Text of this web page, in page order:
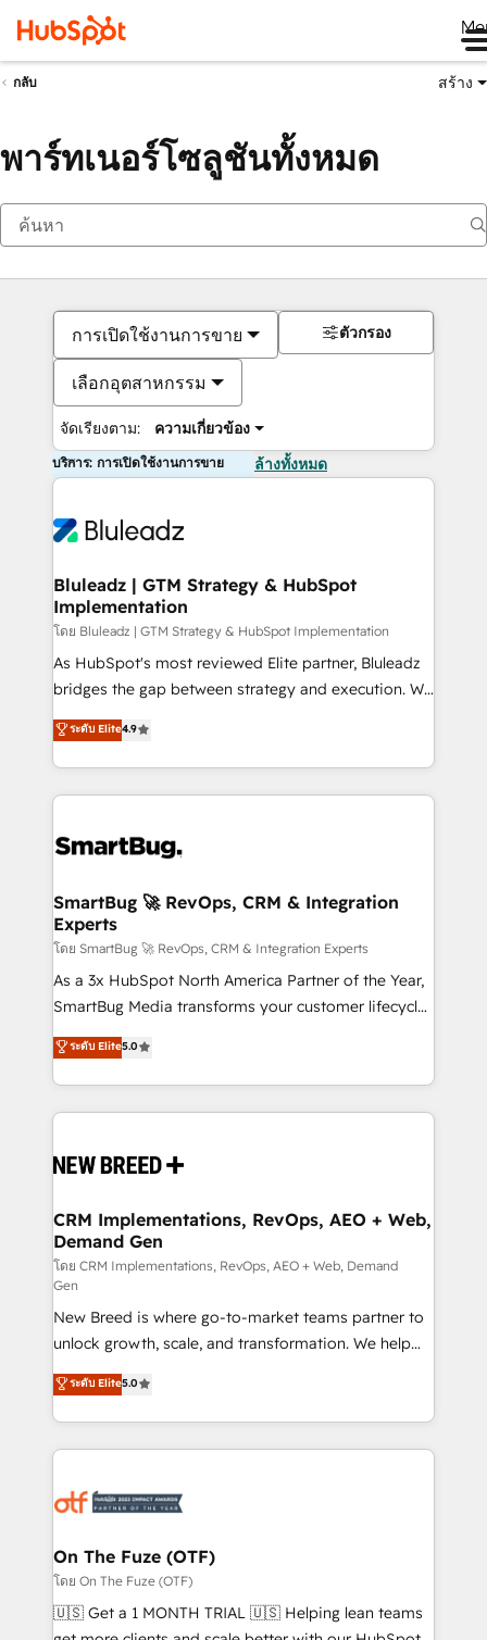
กลับ สร้าง
พาร์ทเนอร์โซลูชันทั้งหมด
การเปิดใช้งานการขาย
เลือกอุตสาหกรรม
จัดเรียงตาม: ความเกี่ยวข้อง
ตัวกรอง
บริการ: การเปิดใช้งานการขาย ล้างทั้งหมด
Bluleadz | GTM Strategy & HubSpot
Implementation
โดย Bluleadz | GTM Strategy & HubSpot Implementation
As HubSpot's most reviewed Elite partner, Bluleadz
bridges the gap between strategy and execution. We
don't just "set up tools" — we install the GTM
Operating System (GTM OS) to align your leadership
and engineer a portal that drives predictable
revenue velocity. 🚀 GTM Strategy & Alignment
stalling growth. Fix your ICP, Math, and Story to stop
Scalable Architecture: Zero-technical-debt setup
across all Hubs, validated by our 7 HubSpot
Accreditations. AI-Powered RevOps: Breeze AI,
custom AI agents, and high-integrity migrations for
total reporting clarity. Security & Compliance: SOC 2
security. 🏆 Why Bluleadz? GTM OS Partner | 16+
Years Experience | 1,000+ Five-Star Reviews
ระดับ Elite4.9
SmartBug 🚀 RevOps, CRM & Integration
Experts
โดย SmartBug 🚀 RevOps, CRM & Integration Experts
As a 3x HubSpot North America Partner of the Year,
SmartBug Media transforms your customer lifecycle
into a revenue engine. Our unified ecosystem
includes specialized divisions Globalia (AI &
Software) and Point Success Media (Paid Media),
making this the official home for all three brands. 🔄
and system integrations powered by Globalia’s
trainers to drive platform adoption. 📈 Revenue
Generation - Full-funnel marketing and high-
performance advertising via Point Success Media. -
Expert deployment of Breeze AI and custom agents
to automate growth. 🏆 Elite Excellence - 8 platform
accreditations and deep HIPAA-compliance
expertise. - A team of 250+ experts dedicated to
your resilient growth.
ระดับ Elite5.0
CRM Implementations, RevOps, AEO + Web,
Demand Gen
โดย CRM Implementations, RevOps, AEO + Web, Demand
Gen
New Breed is where go-to-market teams partner to
unlock growth, scale, and transformation. We help
companies activate HubSpot’s AI-powered
customer platform and operationalize HubSpot’s
Loop Marketing framework through expert-led
services, smart agents, and purpose-built apps,
results, fast. ⚙️CRM & RevOps: Align all Hubs to your
🎯Demand Gen & ABM: Drive pipeline with inbound,
ABM, AEO, SEO, & paid media. 👩‍💻Web Design:
Build high-performing websites with UX, messaging,
& conversion strategy that drive results. 🤖AI
ระดับ Elite5.0
On The Fuze (OTF)
โดย On The Fuze (OTF)
🇺🇸 Get a 1 MONTH TRIAL 🇺🇸 Helping lean teams